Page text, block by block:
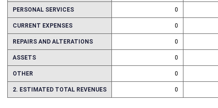
PERSONAL SERVICES 0
CURRENT EXPENSES 0
REPAIRS AND ALTERATIONS 0
ASSETS 0
OTHER 0
2. ESTIMATED TOTAL REVENUES 0